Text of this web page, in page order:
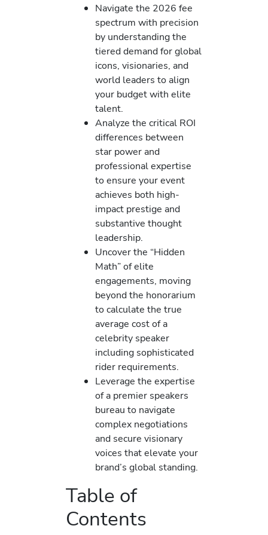
Navigate the 2026 fee
spectrum with precision
by understanding the
tiered demand for global
icons, visionaries, and
world leaders to align
your budget with elite
talent.
Analyze the critical ROI
differences between
star power and
professional expertise
to ensure your event
achieves both high-
impact prestige and
substantive thought
leadership.
Uncover the “Hidden
Math” of elite
engagements, moving
beyond the honorarium
to calculate the true
average cost of a
celebrity speaker
including sophisticated
rider requirements.
Leverage the expertise
of a premier speakers
bureau to navigate
complex negotiations
and secure visionary
voices that elevate your
brand’s global standing.
Table of
Contents